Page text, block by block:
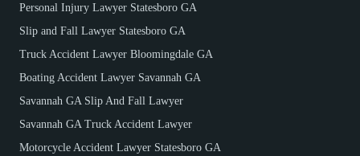
Personal Injury Lawyer Statesboro GA
Slip and Fall Lawyer Statesboro GA
Truck Accident Lawyer Bloomingdale GA
Boating Accident Lawyer Savannah GA
Savannah GA Slip And Fall Lawyer
Savannah GA Truck Accident Lawyer
Motorcycle Accident Lawyer Statesboro GA